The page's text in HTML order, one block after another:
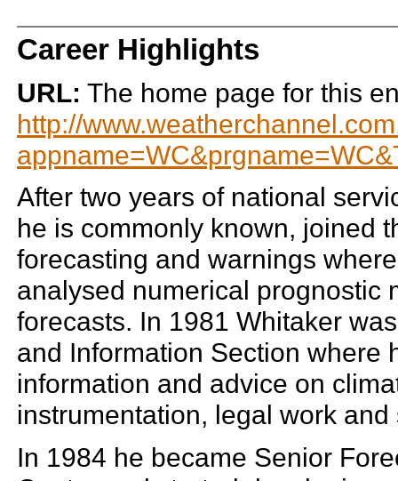
Career Highlights
URL: The home page for this
http://
After two years of national
he is commonly known, joined
forecasting and warnings
analysed numerical prognostic
forecasts. In 1981 Whitaker
and Information Section where
information and advice on
instrumentation, legal work
In 1984 he became Senior